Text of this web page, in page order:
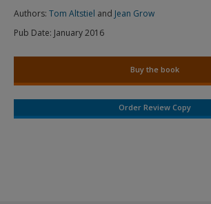
Authors: Tom Altstiel and Jean Grow
Pub Date: January 2016
Buy the book
Order Review Copy